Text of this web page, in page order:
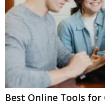
Best Online Tools